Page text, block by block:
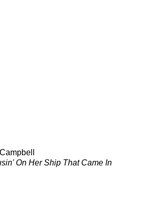
On Her Ship That Came In